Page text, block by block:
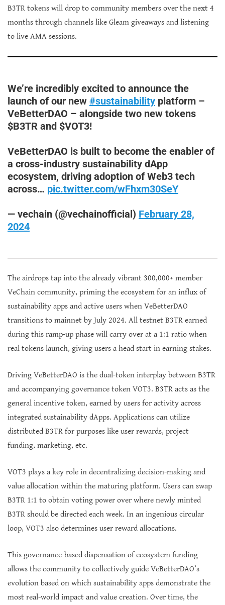
B3TR tokens will drop to community members over the next 4
months through channels like Gleam giveaways and listening
to live AMA sessions.
We’re incredibly excited to announce the
launch of our new #sustainability platform –
VeBetterDAO – alongside two new tokens
$B3TR and $VOT3!
VeBetterDAO is built to become the enabler of
a cross-industry sustainability dApp
ecosystem, driving adoption of Web3 tech
across… pic.twitter.com/wFhxm30SeY
— vechain (@vechainofficial) February 28,
2024
The airdrops tap into the already vibrant 300,000+ member
VeChain community, priming the ecosystem for an influx of
sustainability apps and active users when VeBetterDAO
transitions to mainnet by July 2024. All testnet B3TR earned
during this ramp-up phase will carry over at a 1:1 ratio when
real tokens launch, giving users a head start in earning stakes.
Driving VeBetterDAO is the dual-token interplay between B3TR
and accompanying governance token VOT3. B3TR acts as the
general incentive token, earned by users for activity across
integrated sustainability dApps. Applications can utilize
distributed B3TR for purposes like user rewards, project
funding, marketing, etc.
VOT3 plays a key role in decentralizing decision-making and
value allocation within the maturing platform. Users can swap
B3TR 1:1 to obtain voting power over where newly minted
B3TR should be directed each week. In an ingenious circular
loop, VOT3 also determines user reward allocations.
This governance-based dispensation of ecosystem funding
allows the community to collectively guide VeBetterDAO’s
evolution based on which sustainability apps demonstrate the
most real-world impact and value creation. Over time, the